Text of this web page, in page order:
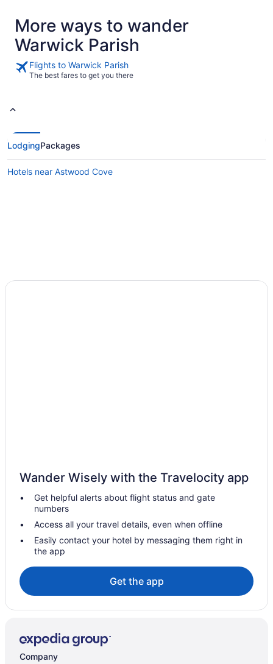
More ways to wander
Warwick Parish
Flights to Warwick Parish
The best fares to get you there
LodgingPackages
Hotels near Astwood Cove
Wander Wisely with the Travelocity app
Get helpful alerts about flight status and gate
numbers
Access all your travel details, even when offline
Easily contact your hotel by messaging them right in
the app
Get the app
Company